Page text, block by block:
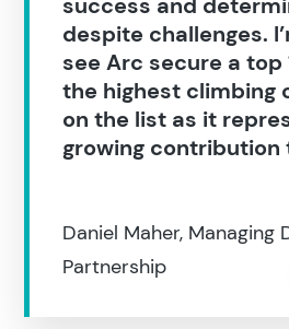
success and
despite challenges.
see Arc secure a top
the highest climbing
on the list as it
growing contribution
Daniel Maher,
Partnership